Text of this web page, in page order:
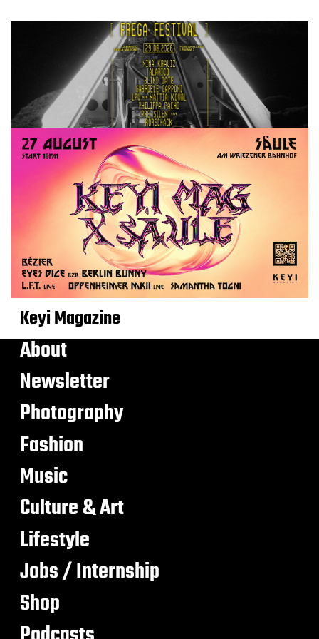
Keyi Magazine
About
Newsletter
Photography
Fashion
Music
Culture & Art
Lifestyle
Jobs / Internship
Shop